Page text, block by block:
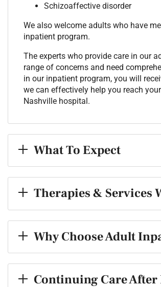
Schizoaffective disorder
We also welcome adults who have
inpatient program.
The experts who provide care in our
range of concerns and need
in our inpatient program, you will
we can effectively help you reach
Nashville hospital.
What To Expect
Therapies & Services
Why Choose Adult
Continuing Care